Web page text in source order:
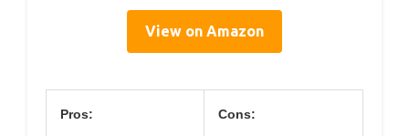
View on Amazon
Pros: Cons: